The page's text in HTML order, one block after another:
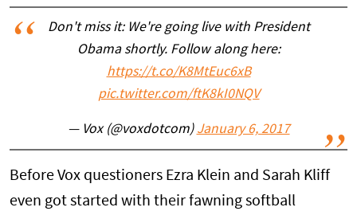
Don't miss it: We're going live with President
Obama shortly. Follow along here:
https://t.co/K8MtEuc6xB
pic.twitter.com/ftK8kI0NQV
— Vox (@voxdotcom) January 6, 2017
Before Vox questioners Ezra Klein and Sarah Kliff
even got started with their fawning softball